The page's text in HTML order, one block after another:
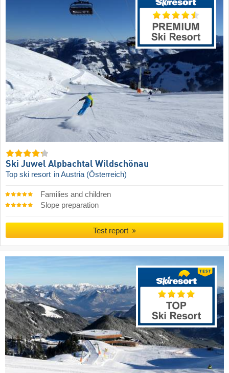
Ski Juwel Alpbachtal Wildschönau
Top ski resort in Austria (Österreich)
Families and children
Slope preparation
Test report